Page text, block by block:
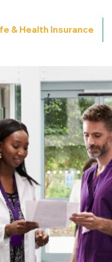
& Health Insurance